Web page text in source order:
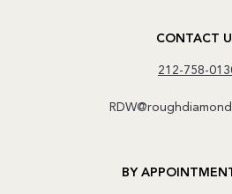
CONTACT
212-758-
BY